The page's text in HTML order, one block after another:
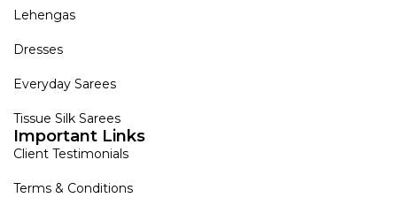
Lehengas
Dresses
Everyday Sarees
Tissue Silk Sarees
Important Links
Client Testimonials
Terms & Conditions